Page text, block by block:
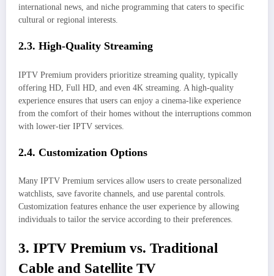
international news, and niche programming that caters to specific
cultural or regional interests.
2.3. High-Quality Streaming
IPTV Premium providers prioritize streaming quality, typically
offering HD, Full HD, and even 4K streaming. A high-quality
experience ensures that users can enjoy a cinema-like experience
from the comfort of their homes without the interruptions common
with lower-tier IPTV services.
2.4. Customization Options
Many IPTV Premium services allow users to create personalized
watchlists, save favorite channels, and use parental controls.
Customization features enhance the user experience by allowing
individuals to tailor the service according to their preferences.
3. IPTV Premium vs. Traditional
Cable and Satellite TV